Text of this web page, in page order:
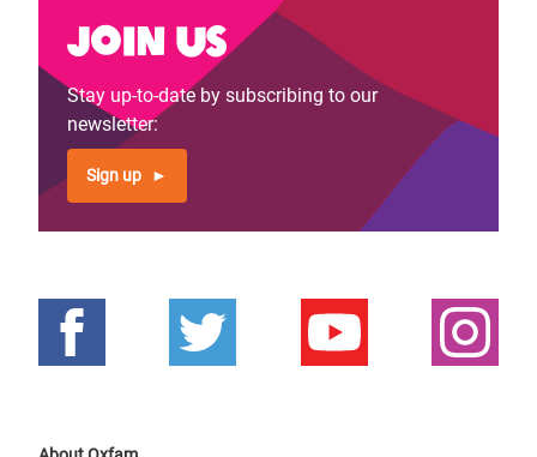
Join us
Stay up-to-date by subscribing to our
newsletter:
Sign up